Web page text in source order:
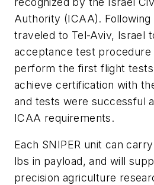
Authority (ICAA).
traveled to Tel-Aviv, Israel
acceptance test procedure
perform the first flight
achieve certification with
and tests were successful
ICAA requirements.
Each SNIPER unit can
lbs in payload, and will
precision agriculture